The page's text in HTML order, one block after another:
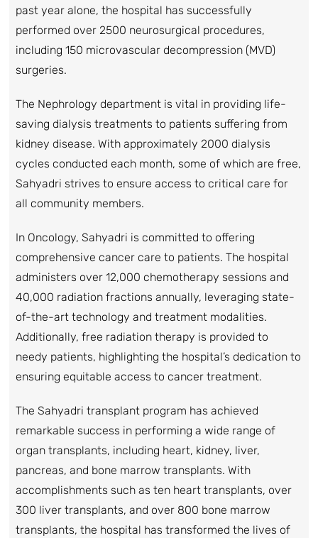
past year alone, the hospital has successfully
performed over 2500 neurosurgical procedures,
including 150 microvascular decompression (MVD)
surgeries.
The Nephrology department is vital in providing life-
saving dialysis treatments to patients suffering from
kidney disease. With approximately 2000 dialysis
cycles conducted each month, some of which are free,
Sahyadri strives to ensure access to critical care for
all community members.
In Oncology, Sahyadri is committed to offering
comprehensive cancer care to patients. The hospital
administers over 12,000 chemotherapy sessions and
40,000 radiation fractions annually, leveraging state-
of-the-art technology and treatment modalities.
Additionally, free radiation therapy is provided to
needy patients, highlighting the hospital’s dedication to
ensuring equitable access to cancer treatment.
The Sahyadri transplant program has achieved
remarkable success in performing a wide range of
organ transplants, including heart, kidney, liver,
pancreas, and bone marrow transplants. With
accomplishments such as ten heart transplants, over
300 liver transplants, and over 800 bone marrow
transplants, the hospital has transformed the lives of